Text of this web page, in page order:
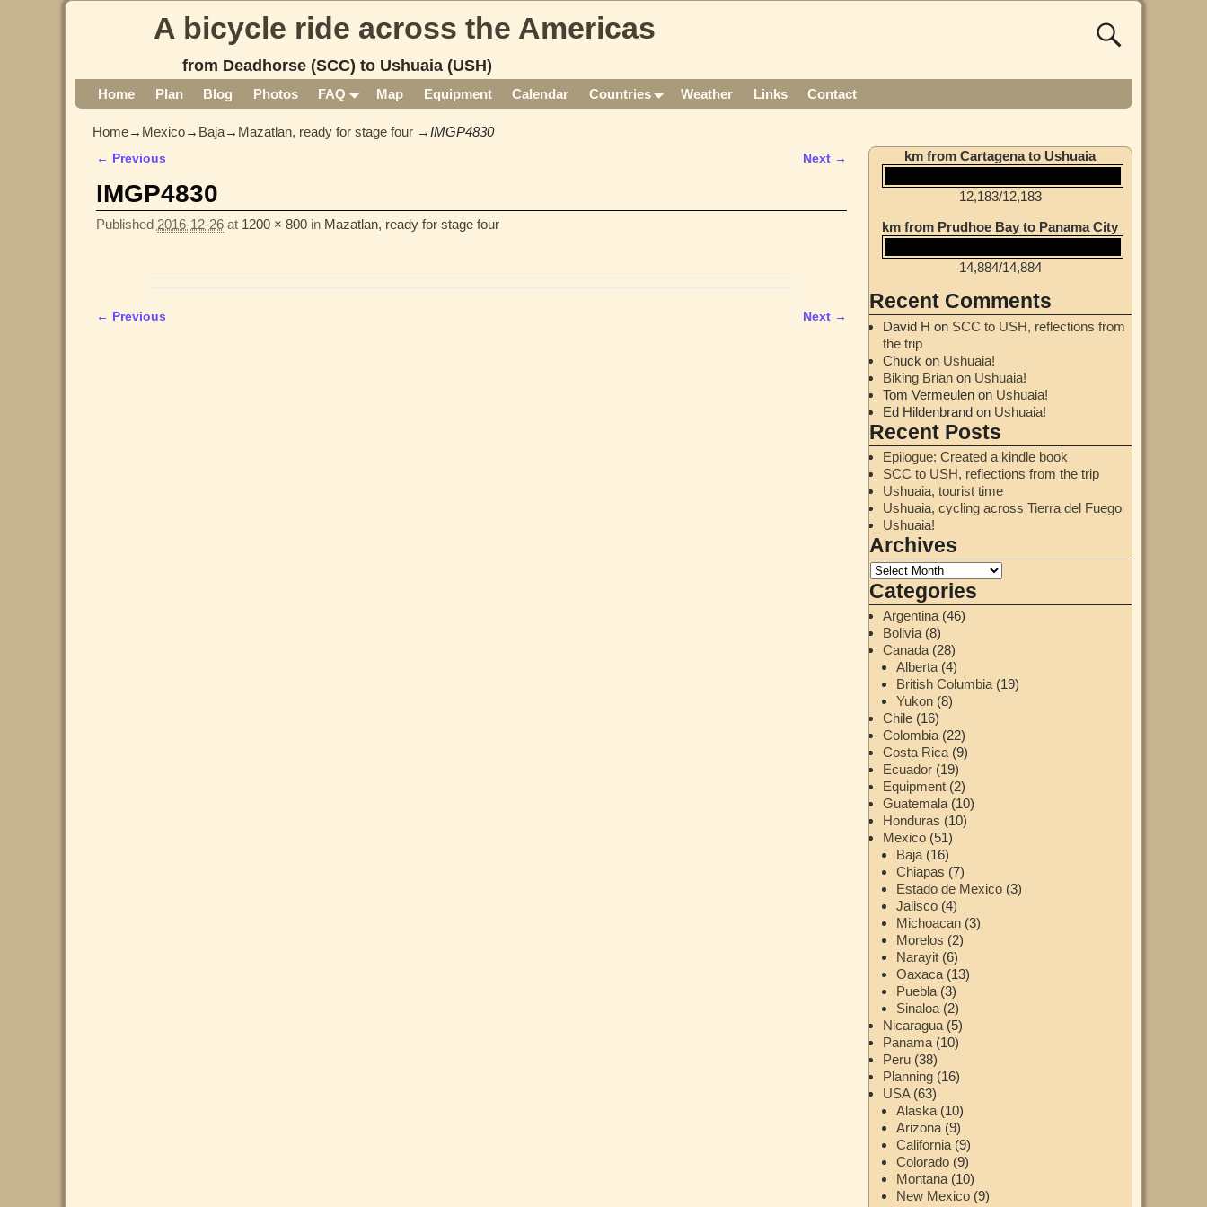
A bicycle ride across the Americas
from Deadhorse (SCC) to Ushuaia (USH)
Home Plan Blog Photos FAQ Map Equipment Calendar Countries Weather Links Contact
Home→ Mexico→ Baja→ Mazatlan, ready for stage four →IMGP4830
← Previous Next →
IMGP4830
Published 2016-12-26at 1200 × 800in Mazatlan, ready for stage four
← Previous Next →
km from Cartagena to Ushuaia
12,183/12,183
km from Prudhoe Bay to Panama City
14,884/14,884
Recent Comments
David H on SCC to USH, reflections from
the trip
Chuck on Ushuaia!
Biking Brianon Ushuaia!
Tom Vermeulenon Ushuaia!
Ed Hildenbrandon Ushuaia!
Recent Posts
Epilogue: Created a kindle book
SCC to USH, reflections from the trip
Ushuaia, tourist time
Ushuaia, cycling across Tierra del Fuego
Ushuaia!
Archives
Categories
Argentina(46)
Bolivia(8)
Canada(28)
Alberta(4)
British Columbia(19)
Yukon(8)
Chile(16)
Colombia(22)
Costa Rica(9)
Ecuador(19)
Equipment(2)
Guatemala(10)
Honduras (10)
Mexico(51)
Baja(16)
Chiapas (7)
Estado de Mexico(3)
Jalisco(4)
Michoacan(3)
Morelos (2)
Narayit(6)
Oaxaca(13)
Puebla(3)
Sinaloa(2)
Nicaragua(5)
Panama(10)
Peru(38)
Planning(16)
USA(63)
Alaska(10)
Arizona(9)
California(9)
Colorado(9)
Montana(10)
New Mexico(9)